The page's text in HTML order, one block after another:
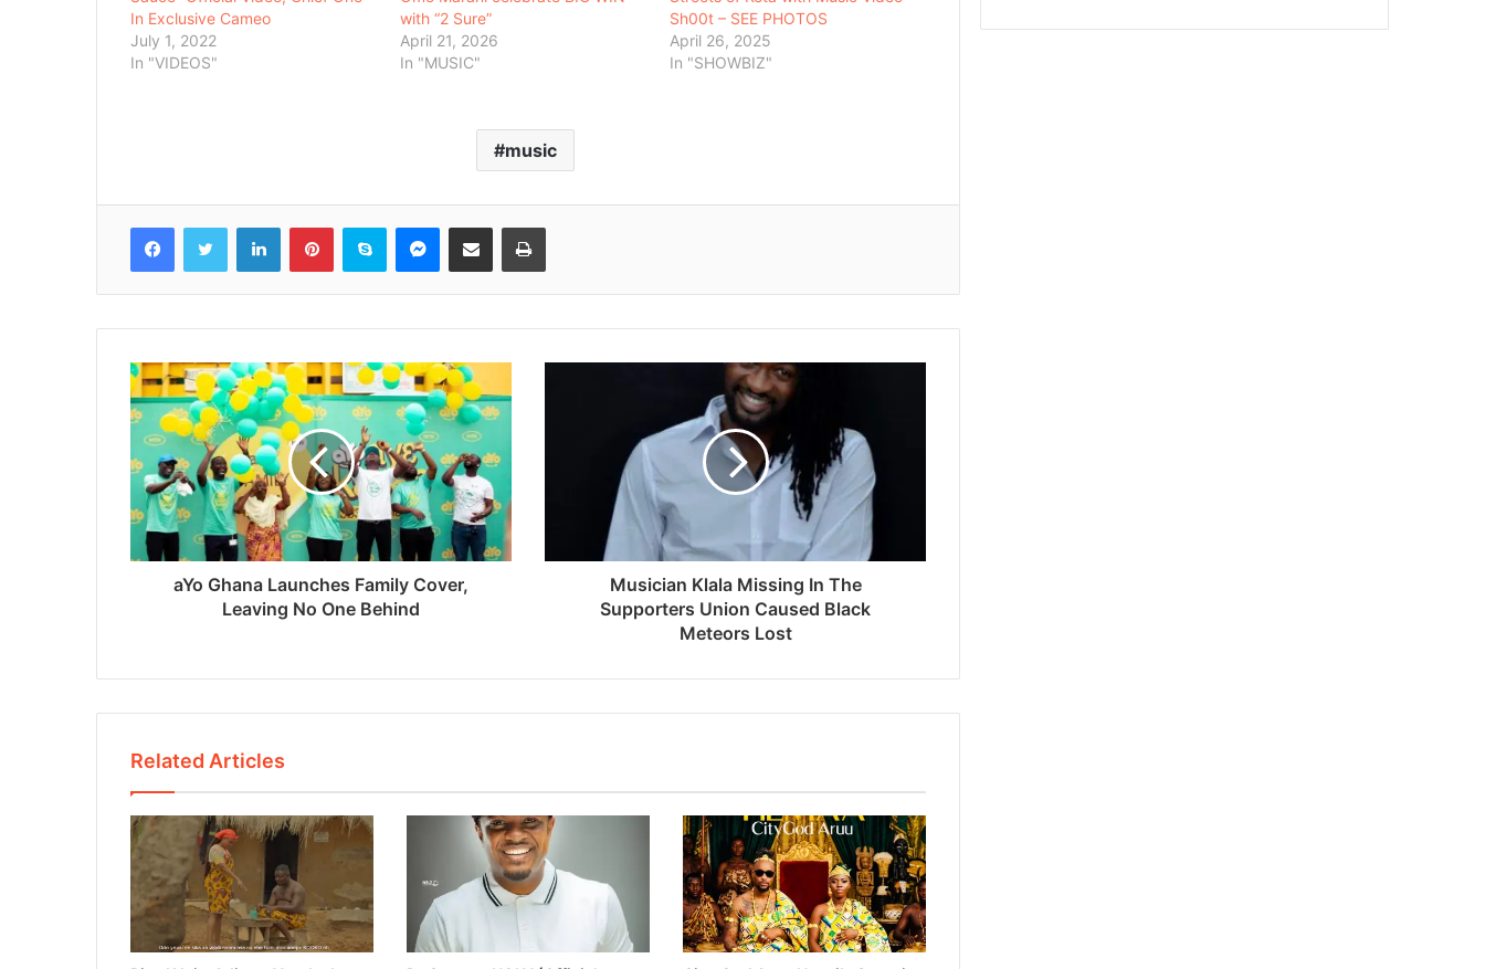
In Exclusive Cameo
July 1, 2022
In "VIDEOS"
with “2 Sure”
April 21, 2026
In "MUSIC"
Sh00t – SEE PHOTOS
April 26, 2025
In "SHOWBIZ"
music
aYo Ghana Launches Family Cover,
Leaving No One Behind
Musician Klala Missing In The
Supporters Union Caused Black
Meteors Lost
Related Articles